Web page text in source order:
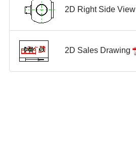
2D Right Side View
2D Sales Drawing